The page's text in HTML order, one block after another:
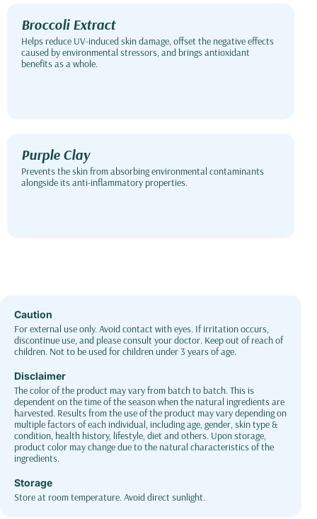
Broccoli Extract
Helps reduce UV-induced skin damage, offset the negative effects
caused by environmental stressors, and brings antioxidant
benefits as a whole.
Purple Clay
Prevents the skin from absorbing environmental contaminants
alongside its anti-inflammatory properties.
Caution
For external use only. Avoid contact with eyes. If irritation occurs,
discontinue use, and please consult your doctor. Keep out of reach of
children. Not to be used for children under 3 years of age.
Disclaimer
The color of the product may vary from batch to batch. This is
dependent on the time of the season when the natural ingredients are
harvested. Results from the use of the product may vary depending on
multiple factors of each individual, including age, gender, skin type &
condition, health history, lifestyle, diet and others. Upon storage,
product color may change due to the natural characteristics of the
ingredients.
Storage
Store at room temperature. Avoid direct sunlight.